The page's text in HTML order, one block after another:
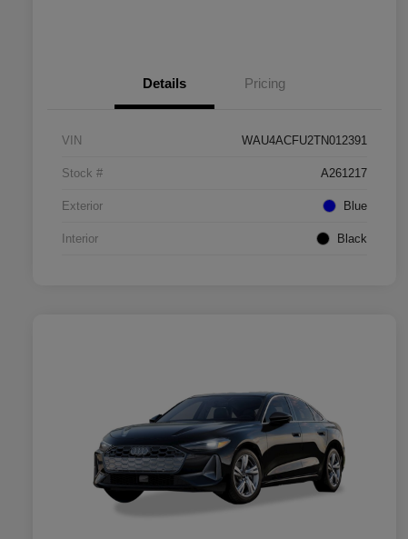
Details Pricing
VIN WAU4ACFU2TN012391
Stock # A261217
Exterior Blue
Interior Black